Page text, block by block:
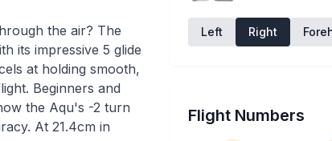
the air? The
its impressive 5 glide
at holding smooth,
Beginners and
the Aqu's -2 turn
At 21.4cm in
Left Right
Flight Numbers